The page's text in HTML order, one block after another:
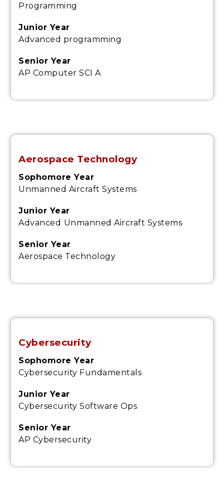
Programming
Junior Year
Advanced programming
Senior Year
AP Computer SCI A
Aerospace Technology
Sophomore Year
Unmanned Aircraft Systems
Junior Year
Advanced Unmanned Aircraft Systems
Senior Year
Aerospace Technology
Cybersecurity
Sophomore Year
Cybersecurity Fundamentals
Junior Year
Cybersecurity Software Ops
Senior Year
AP Cybersecurity